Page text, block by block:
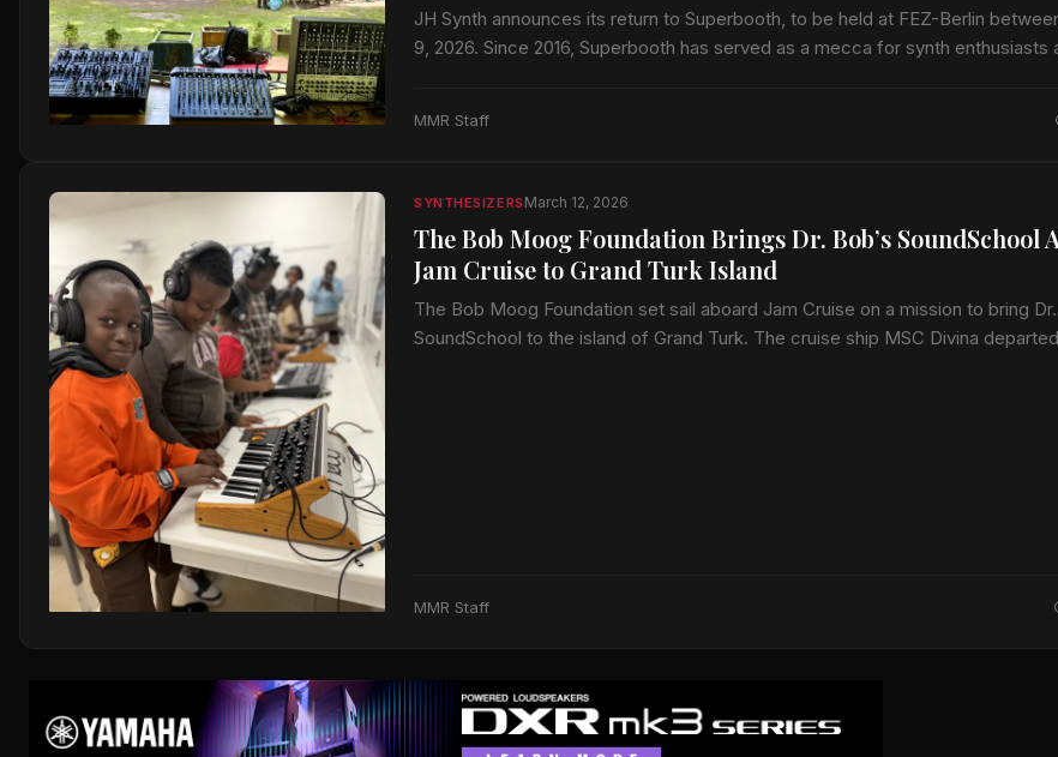
JH Synth announces its return to Superbooth, to be held at FEZ-Berlin
9, 2026. Since 2016, Superbooth has served as a mecca for synth enthusiasts
MMR Staff
SYNTHESIZERS March 12, 2026
The Bob Moog Foundation Brings Dr. Bob’s SoundSchool
Jam Cruise to Grand Turk Island
The Bob Moog Foundation set sail aboard Jam Cruise on a mission to bring Dr.
SoundSchool to the island of Grand Turk. The cruise ship MSC Divina
MMR Staff